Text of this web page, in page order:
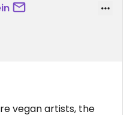
vegan artists, the